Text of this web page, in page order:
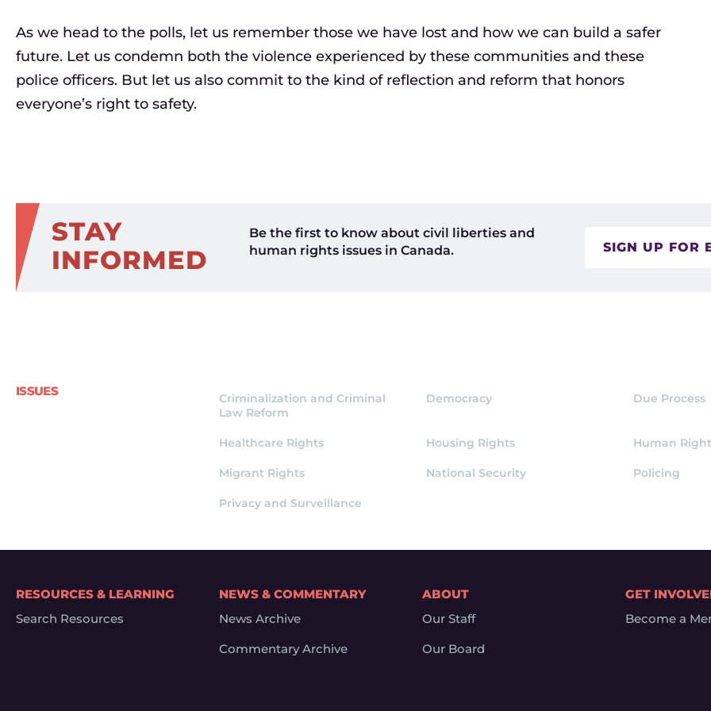
As we head to the polls, let us remember those we have lost and how we can build a safer
future. Let us condemn both the violence experienced by these communities and these
police officers. But let us also commit to the kind of reflection and reform that honors
everyone’s right to safety.
STAY
INFORMED
Be the first to know about civil liberties and
human rights issues in Canada.
SIGN UP FOR
ISSUES
Criminalization and Criminal
Law Reform
Democracy Due Process
Healthcare Rights Housing Rights Human
Migrant Rights National Security Policing
Privacy and Surveillance
RESOURCES & LEARNING
Search Resources
NEWS & COMMENTARY
News Archive
Commentary Archive
ABOUT
Our Staff
Our Board
GET
Become a